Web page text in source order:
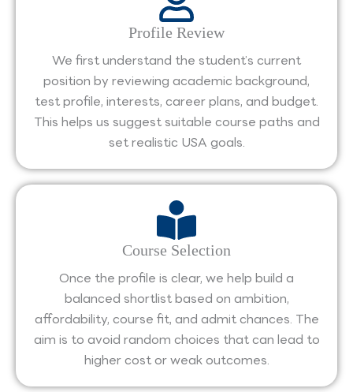
Profile Review
We first understand the student’s current
position by reviewing academic background,
test profile, interests, career plans, and budget.
This helps us suggest suitable course paths and
set realistic USA goals.
Course Selection
Once the profile is clear, we help build a
balanced shortlist based on ambition,
affordability, course fit, and admit chances. The
aim is to avoid random choices that can lead to
higher cost or weak outcomes.